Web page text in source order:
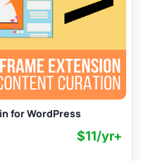
for WordPress
$11/yr+